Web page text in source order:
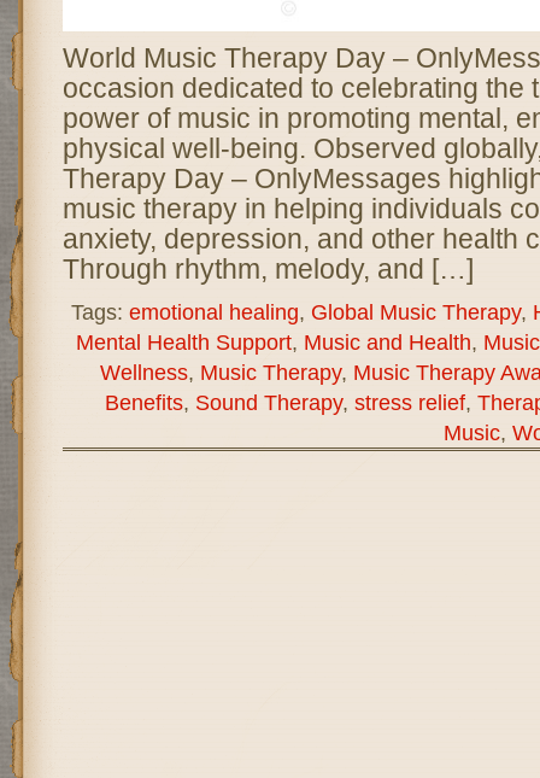
World Music Therapy Day –
occasion dedicated to celebrating the
power of music in promoting mental,
physical well-being. Observed
Therapy Day – OnlyMessages
music therapy in helping individuals
anxiety, depression, and other health
Through rhythm, melody, and […]
Tags: emotional healing, Global Music Therapy,
Mental Health Support, Music and Health,
Wellness, Music Therapy, Music Therapy
Benefits, Sound Therapy, stress relief,
Music,